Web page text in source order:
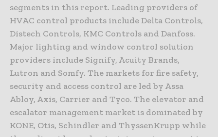
segments in this report. Leading providers of
HVAC control products include Delta Controls,
Distech Controls, KMC Controls and Danfoss.
Major lighting and window control solution
providers include Signify, Acuity Brands,
Lutron and Somfy. The markets for fire safety,
security and access control are led by Assa
Abloy, Axis, Carrier and Tyco. The elevator and
escalator management market is dominated by
KONE, Otis, Schindler and ThyssenKrupp while